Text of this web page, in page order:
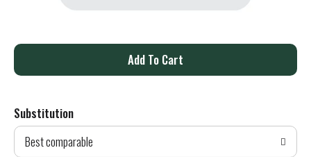
A
d
Substitution
Best comparable